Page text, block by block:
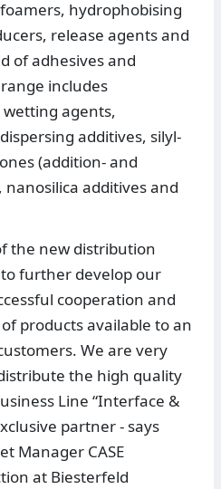
hydrophobising
release agents and
of adhesives and
includes
agents,
additives, silyl-
(addition- and
additives and
the new distribution
further develop our
cooperation and
products available to an
We are very
the high quality
Line “Interface &
partner - says
Manager CASE
at Biesterfeld